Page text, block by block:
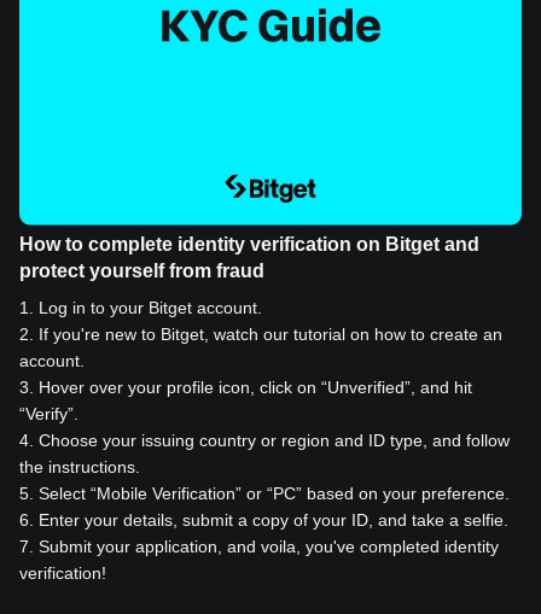
How to complete identity verification on Bitget and
protect yourself from fraud
1
Log in to your Bitget account.
2
If you're new to Bitget, watch our tutorial on how to create an
account.
3
Hover over your profile icon, click on “Unverified”, and hit
“Verify”.
4 Choose your issuing country or region and ID type, and follow
the instructions.
5 Select “Mobile Verification” or “PC” based on your preference.
6
Enter your details, submit a copy of your ID, and take a selfie.
7 Submit your application, and voila, you've completed identity
verification!